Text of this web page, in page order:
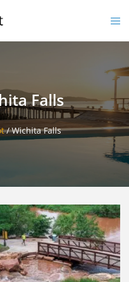
Falls
/Wichita Falls